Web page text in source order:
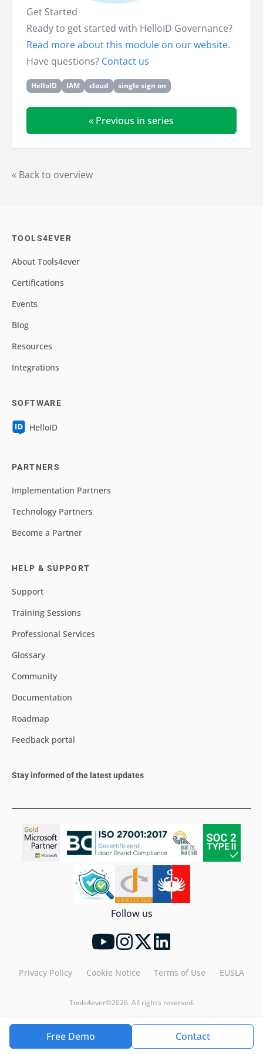
Free Demo Contact
« Back to overview
Get Started
Ready to get started with HelloID Governance?
Read more about this module on our website.
Have questions? Contact us
HelloID IAM cloud single sign on
« Previous in series
TOOLS4EVER
About Tools4ever
Certifications
Events
Blog
Resources
Integrations
SOFTWARE
HelloID
PARTNERS
Implementation Partners
Technology Partners
Become a Partner
HELP & SUPPORT
Support
Training Sessions
Professional Services
Glossary
Community
Documentation
Roadmap
Feedback portal
Stay informed of the latest updates
Follow us
Privacy Policy Cookie Notice Terms of Use EUSLA
Tools4ever©2026. All rights reserved.